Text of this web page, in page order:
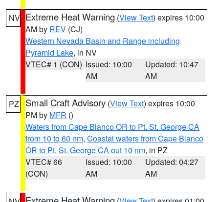
NV Extreme Heat Warning (View Text) expires 10:00
AM by REV (CJ)
Western Nevada Basin and Range including
Pyramid Lake, in NV
VTEC# 1 (CON) Issued: 10:00
AM
Updated: 10:47
AM
PZ Small Craft Advisory (View Text) expires 10:00
PM by MFR ()
Waters from Cape Blanco OR to Pt. St. George CA
from 10 to 60 nm, Coastal waters from Cape Blanco
OR to Pt. St. George CA out 10 nm, in PZ
VTEC# 66
(CON)
Issued: 10:00
AM
Updated: 04:27
AM